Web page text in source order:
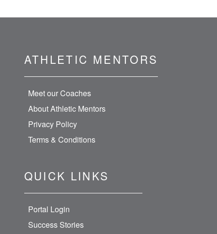
ATHLETIC MENTORS
Meet our Coaches
About Athletic Mentors
Privacy Policy
Terms & Conditions
QUICK LINKS
Portal Login
Success Stories